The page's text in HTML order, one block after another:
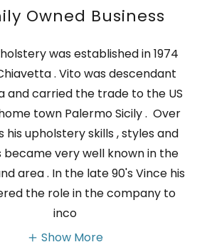
Owned Business
was established in 1974
. Vito was descendant
and carried the trade to the US
town Palermo Sicily . Over
his upholstery skills , styles and
became very well known in the
area . In the late 90's Vince his
the role in the company to
inco
Show More